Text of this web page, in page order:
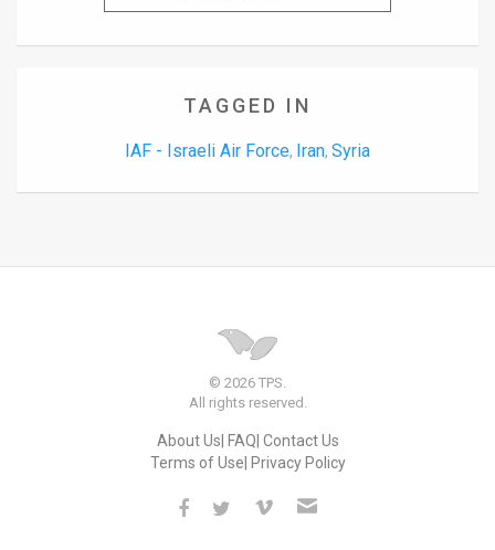
TAGGED IN
IAF - Israeli Air Force, Iran, Syria
© 2026 TPS.
All rights reserved.
About Us FAQ Contact Us
Terms of Use Privacy Policy